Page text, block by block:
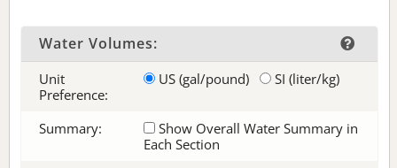
Water Volumes:
Unit
Preference:
US (gal/pound) SI (liter/kg)
Summary:
Show Overall Water Summary in
Each Section